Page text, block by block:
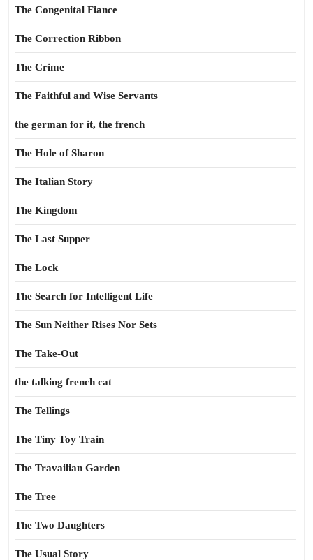
The Congenital Fiance
The Correction Ribbon
The Crime
The Faithful and Wise Servants
the german for it, the french
The Hole of Sharon
The Italian Story
The Kingdom
The Last Supper
The Lock
The Search for Intelligent Life
The Sun Neither Rises Nor Sets
The Take-Out
the talking french cat
The Tellings
The Tiny Toy Train
The Travailian Garden
The Tree
The Two Daughters
The Usual Story